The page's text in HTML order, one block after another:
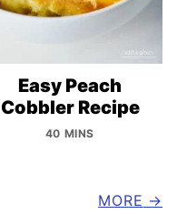
Easy Peach
Cobbler Recipe
40 MINS
MORE